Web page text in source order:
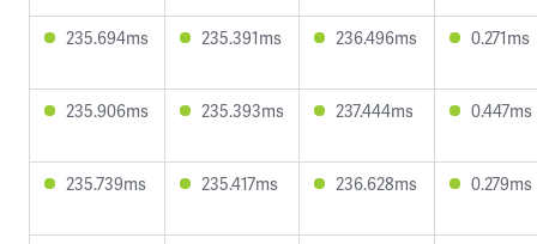
235.694ms 235.391ms 236.496ms 0.271ms
235.906ms 235.393ms 237.444ms 0.447ms
235.739ms 235.417ms 236.628ms 0.279ms